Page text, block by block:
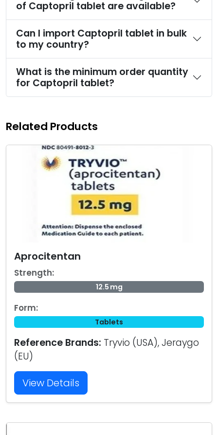
of Captopril tablet are available?
Can I import Captopril tablet in bulk
to my country?
What is the minimum order quantity
for Captopril tablet?
Related Products
Aprocitentan
Strength:
12.5 mg
Form:
Tablets
Reference Brands: Tryvio (USA), Jeraygo
(EU)
View Details